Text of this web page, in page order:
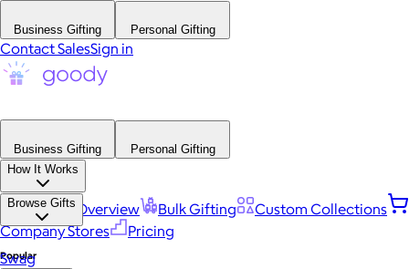
Business Gifting Personal Gifting
Contact SalesSign in
Business Gifting
Personal Gifting
How It Works
Platform Overview Bulk Gifting
Custom Collections
Company Stores
Pricing
Browse Gifts
Popular
Swag